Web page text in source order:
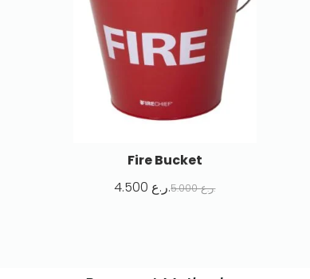
Fire Bucket
5.000 ر.ع. 4.500 ر.ع.